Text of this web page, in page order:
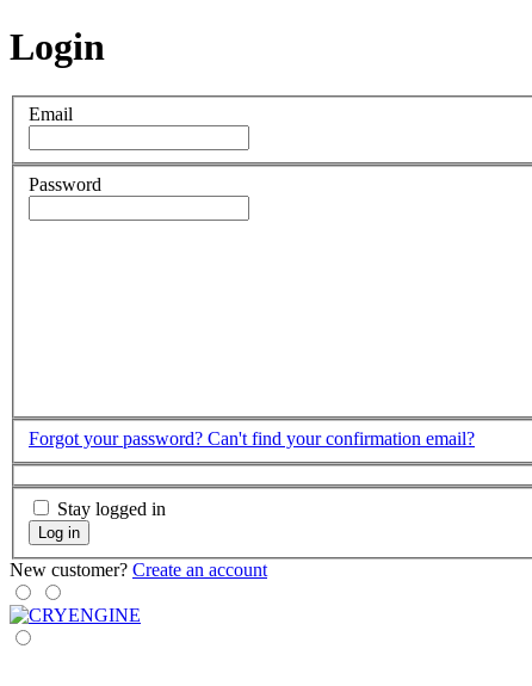
Login
Email
Password
Forgot your password? Can't find your confirmation email?
Stay logged in
Log in
New customer? Create an account